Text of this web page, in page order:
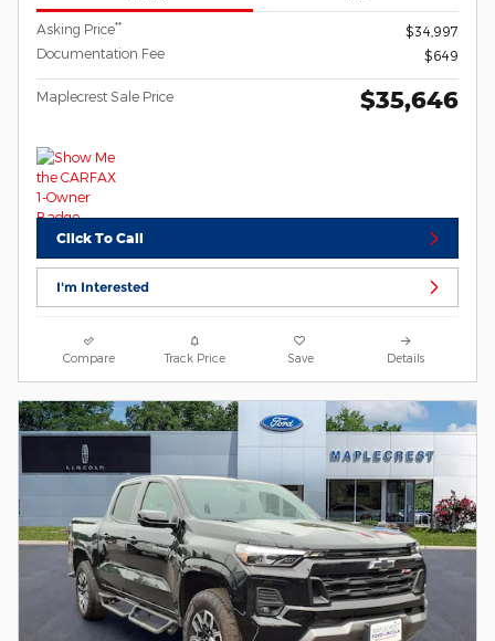
Asking Price**
$34,997
Documentation Fee
$649
Maplecrest Sale Price $35,646
Click To Call
I'm Interested
Compare Track Price Save Details